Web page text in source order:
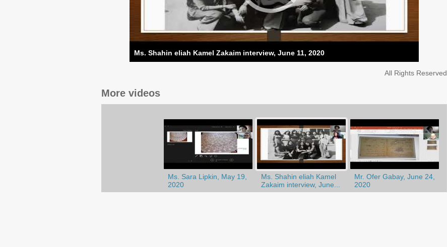
Ms. Shahin eliah Kamel Zakaim interview, June 11, 2020
All Rights Reserved
More videos
Mr. Ofer Gabay, June 24,
2020
Ms. Shahin eliah Kamel
Zakaim interview, June...
Ms. Sara Lipkin, May 19,
2020